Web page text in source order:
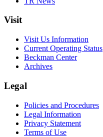
Visit
Visit Us Information
Current Operating Status
Beckman Center
Archives
Legal
Policies and Procedures
Legal Information
Privacy Statement
Terms of Use